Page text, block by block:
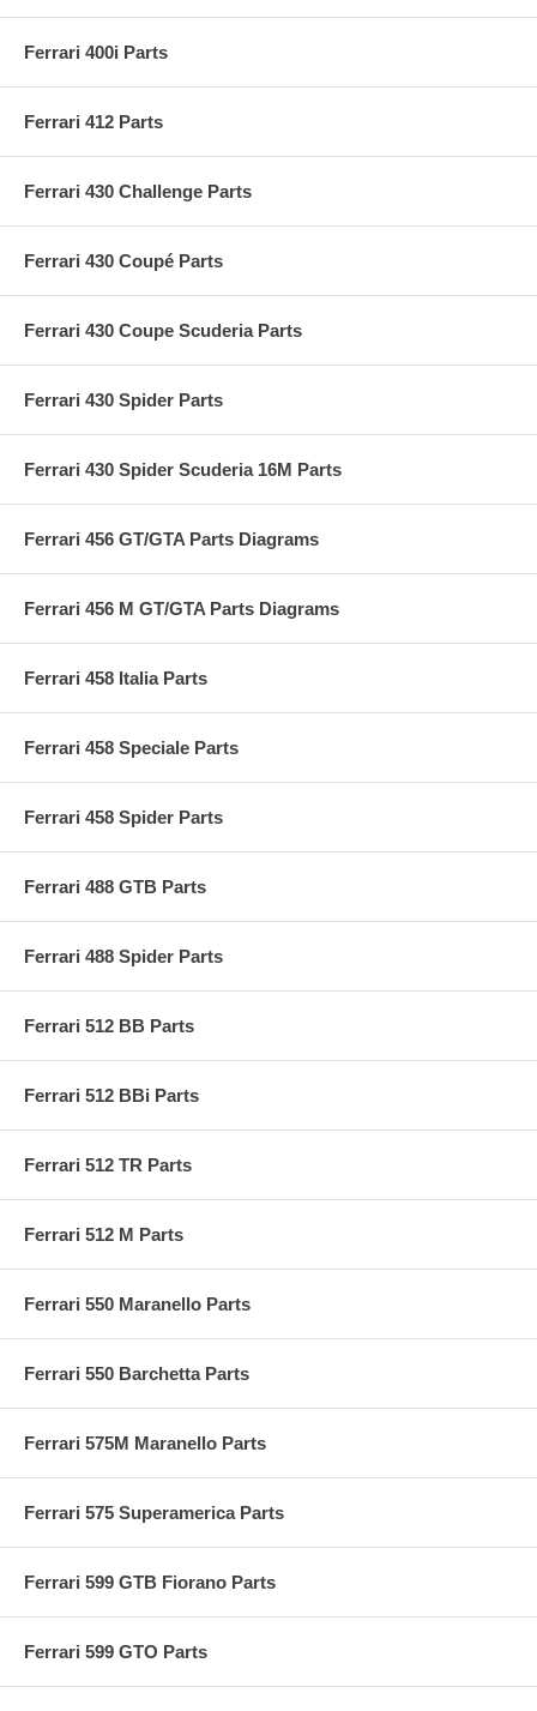
Ferrari 400i Parts
Ferrari 412 Parts
Ferrari 430 Challenge Parts
Ferrari 430 Coupé Parts
Ferrari 430 Coupe Scuderia Parts
Ferrari 430 Spider Parts
Ferrari 430 Spider Scuderia 16M Parts
Ferrari 456 GT/GTA Parts Diagrams
Ferrari 456 M GT/GTA Parts Diagrams
Ferrari 458 Italia Parts
Ferrari 458 Speciale Parts
Ferrari 458 Spider Parts
Ferrari 488 GTB Parts
Ferrari 488 Spider Parts
Ferrari 512 BB Parts
Ferrari 512 BBi Parts
Ferrari 512 TR Parts
Ferrari 512 M Parts
Ferrari 550 Maranello Parts
Ferrari 550 Barchetta Parts
Ferrari 575M Maranello Parts
Ferrari 575 Superamerica Parts
Ferrari 599 GTB Fiorano Parts
Ferrari 599 GTO Parts